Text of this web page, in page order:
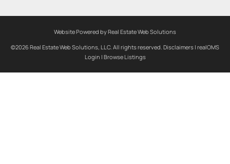
Website Powered by Real Estate Web Solutions
©2026 Real Estate Web Solutions, LLC. All rights reserved. Disclaimers | realOMS
Login | Browse Listings